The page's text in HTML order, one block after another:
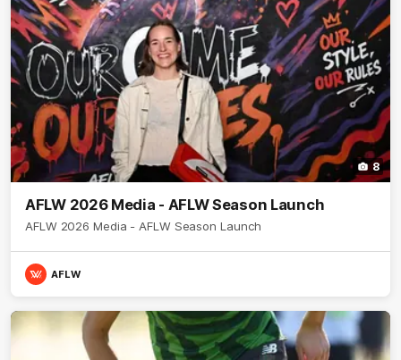
8
AFLW 2026 Media - AFLW Season Launch
AFLW 2026 Media - AFLW Season Launch
AFLW